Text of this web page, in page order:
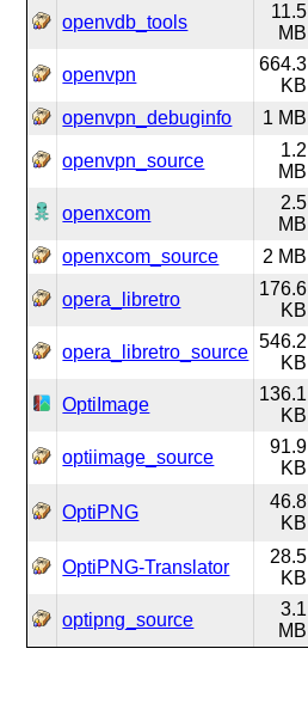
openvdb_tools
11.5
MB
openvpn
664.3
KB
openvpn_debuginfo 1 MB
openvpn_source
1.2
MB
openxcom
2.5
MB
openxcom_source 2 MB
opera_libretro
176.6
KB
opera_libretro_source
546.2
KB
OptiImage
136.1
KB
optiimage_source
91.9
KB
OptiPNG
46.8
KB
OptiPNG-Translator
28.5
KB
optipng_source
3.1
MB